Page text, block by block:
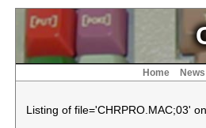
Home News
Listing of file='CHRPRO.MAC;03'